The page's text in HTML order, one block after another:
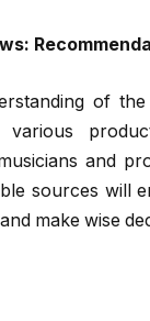
of
various
and
sources will
make wise